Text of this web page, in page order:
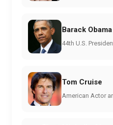
Barack Obama
44th U.S.
Tom Cruise
American Actor